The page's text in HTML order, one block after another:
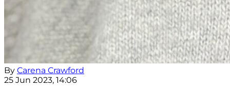
By Carena Crawford
25 Jun 2023, 14:06